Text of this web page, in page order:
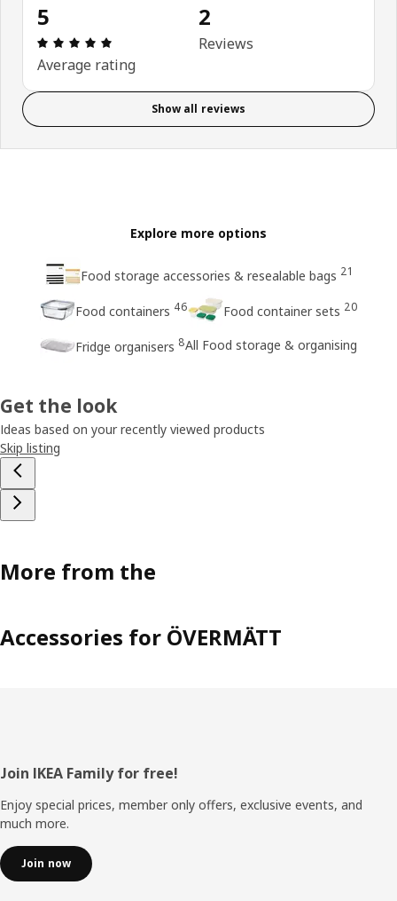
5
Review: 5 out of 5 stars. Total reviews: 2
Average rating
2
Reviews
Show all reviews
Explore more options
Food storage accessories & resealable bags 21
Food containers 46 Food container sets 20
Fridge organisers 8All Food storage & organising
Get the look
Ideas based on your recently viewed products
Skip listing
More from the
Accessories for ÖVERMÄTT
Footer
Join IKEA Family for free!
Enjoy special prices, member only offers, exclusive events, and
much more.
Join now